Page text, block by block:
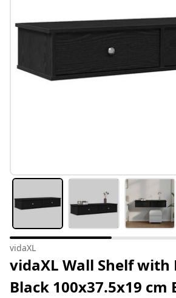
vidaXL
vidaXL Wall Shelf with
Black 100x37.5x19 cm